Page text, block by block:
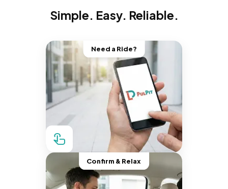
Simple. Easy. Reliable.
Need a Ride?
Confirm & Relax